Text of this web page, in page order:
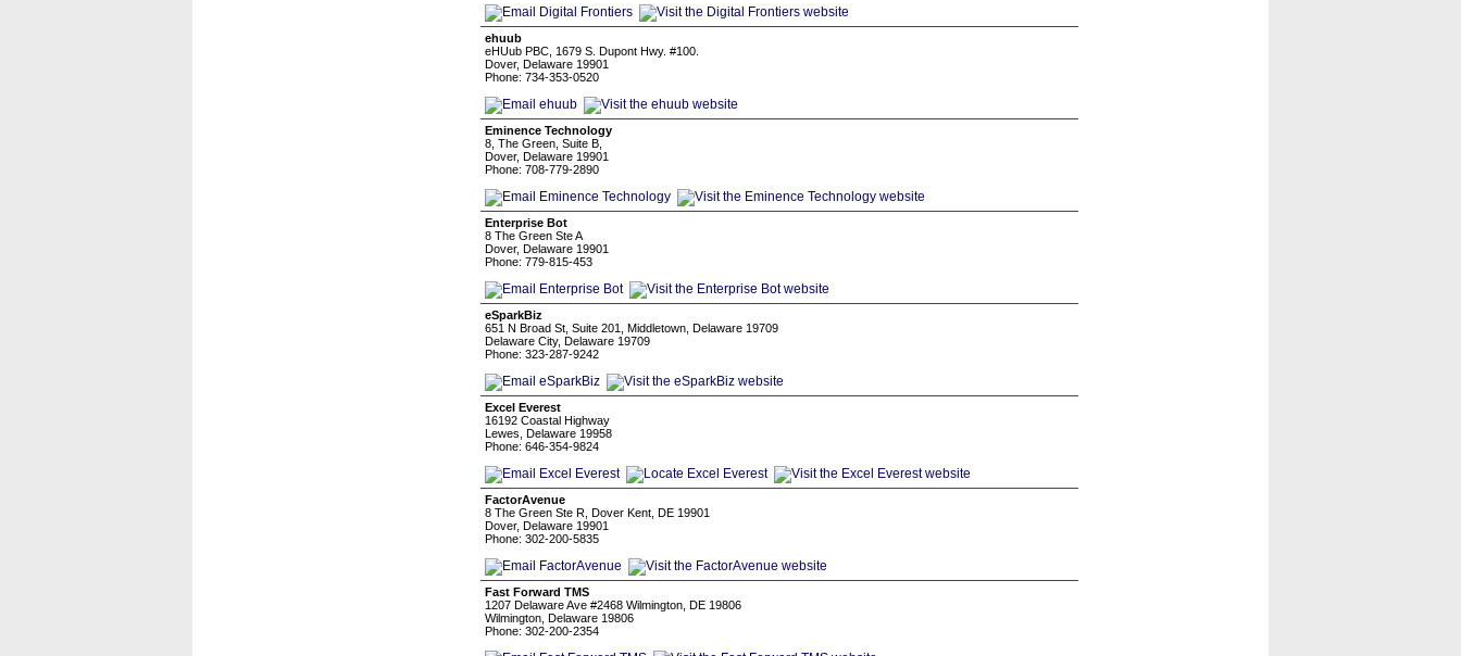
ehuub
eHUub PBC, 1679 S. Dupont Hwy. #100.
Dover, Delaware 19901
Phone: 734-353-0520
Eminence Technology
8, The Green, Suite B,
Dover, Delaware 19901
Phone: 708-779-2890
Enterprise Bot
8 The Green Ste A
Dover, Delaware 19901
Phone: 779-815-453
eSparkBiz
651 N Broad St, Suite 201, Middletown, Delaware 19709
Delaware City, Delaware 19709
Phone: 323-287-9242
Excel Everest
16192 Coastal Highway
Lewes, Delaware 19958
Phone: 646-354-9824
FactorAvenue
8 The Green Ste R, Dover Kent, DE 19901
Dover, Delaware 19901
Phone: 302-200-5835
Fast Forward TMS
1207 Delaware Ave #2468 Wilmington, DE 19806
Wilmington, Delaware 19806
Phone: 302-200-2354